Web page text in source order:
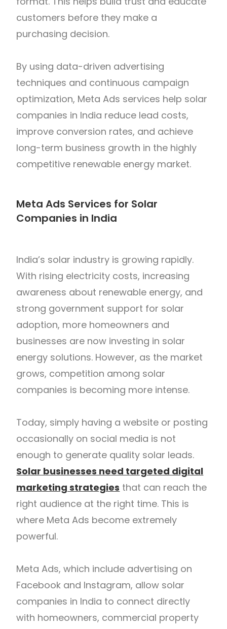
customers before they make a
purchasing decision.
By using data-driven advertising
techniques and continuous campaign
optimization, Meta Ads services help solar
companies in India reduce lead costs,
improve conversion rates, and achieve
long-term business growth in the highly
competitive renewable energy market.
Meta Ads Services for Solar
Companies in India
India’s solar industry is growing rapidly.
With rising electricity costs, increasing
awareness about renewable energy, and
strong government support for solar
adoption, more homeowners and
businesses are now investing in solar
energy solutions. However, as the market
grows, competition among solar
companies is becoming more intense.
Today, simply having a website or posting
occasionally on social media is not
enough to generate quality solar leads.
Solar businesses need targeted digital
marketing strategies that can reach the
right audience at the right time. This is
where Meta Ads become extremely
powerful.
Meta Ads, which include advertising on
Facebook and Instagram, allow solar
companies in India to connect directly
with homeowners, commercial property